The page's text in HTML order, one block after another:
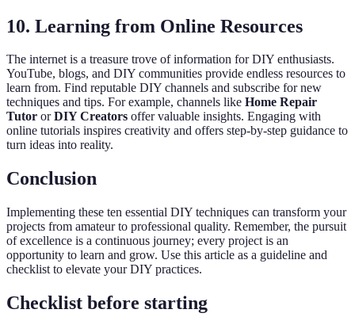
10. Learning from Online Resources
The internet is a treasure trove of information for DIY enthusiasts.
YouTube, blogs, and DIY communities provide endless resources to
learn from. Find reputable DIY channels and subscribe for new
techniques and tips. For example, channels like Home Repair
Tutor orDIY Creators offer valuable insights. Engaging with
online tutorials inspires creativity and offers step-by-step guidance to
turn ideas into reality.
Conclusion
Implementing these ten essential DIY techniques can transform your
projects from amateur to professional quality. Remember, the pursuit
of excellence is a continuous journey; every project is an
opportunity to learn and grow. Use this article as a guideline and
checklist to elevate your DIY practices.
Checklist before starting